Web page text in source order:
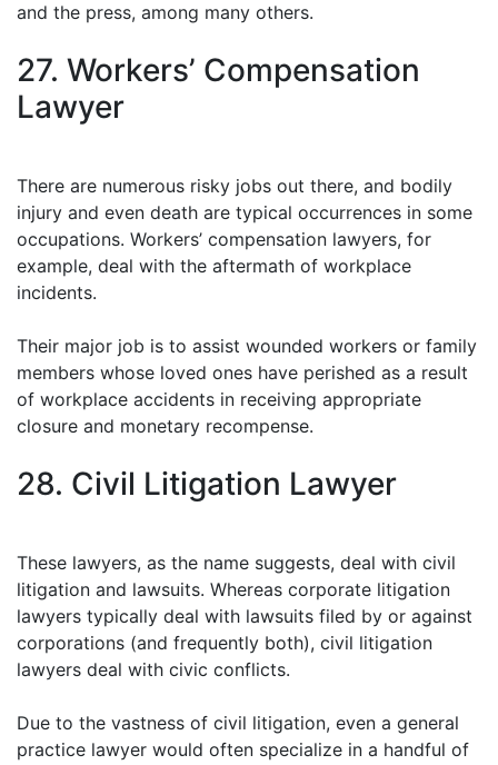
and the press, among many others.
27. Workers’ Compensation
Lawyer
There are numerous risky jobs out there, and bodily
injury and even death are typical occurrences in some
occupations. Workers’ compensation lawyers, for
example, deal with the aftermath of workplace
incidents.
Their major job is to assist wounded workers or family
members whose loved ones have perished as a result
of workplace accidents in receiving appropriate
closure and monetary recompense.
28. Civil Litigation Lawyer
These lawyers, as the name suggests, deal with civil
litigation and lawsuits. Whereas corporate litigation
lawyers typically deal with lawsuits filed by or against
corporations (and frequently both), civil litigation
lawyers deal with civic conflicts.
Due to the vastness of civil litigation, even a general
practice lawyer would often specialize in a handful of